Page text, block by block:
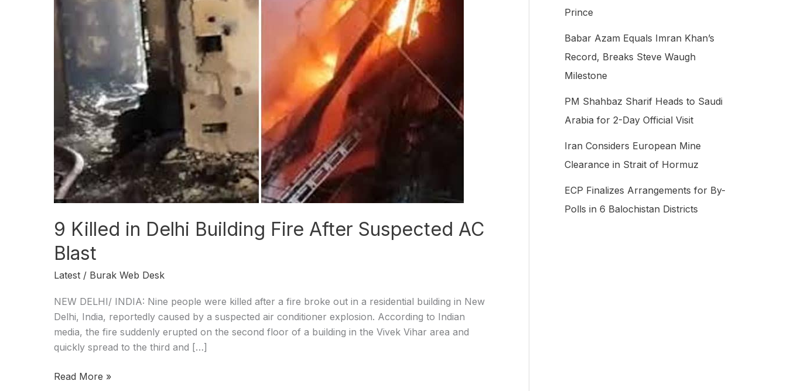
9 Killed in Delhi Building Fire After Suspected AC
Blast
Latest / Burak Web Desk
NEW DELHI/ INDIA: Nine people were killed after a fire broke out in a residential building in New
Delhi, India, reportedly caused by a suspected air conditioner explosion. According to Indian
media, the fire suddenly erupted on the second floor of a building in the Vivek Vihar area and
quickly spread to the third and […]
in
Building
Fire
Suspected
Blast
Read More »
r
:
Prince
Babar Azam Equals Imran Khan’s
Record, Breaks Steve Waugh
Milestone
PM Shahbaz Sharif Heads to Saudi
Arabia for 2-Day Official Visit
Iran Considers European Mine
Clearance in Strait of Hormuz
ECP Finalizes Arrangements for By-
Polls in 6 Balochistan Districts